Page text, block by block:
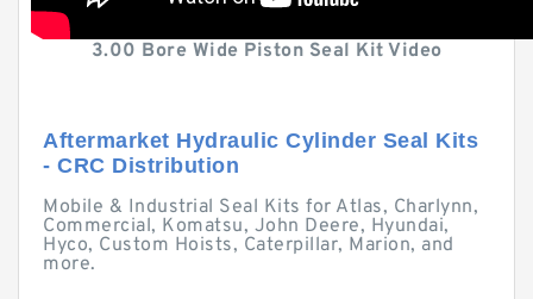
3.00 Bore Wide Piston Seal Kit Video
Aftermarket Hydraulic Cylinder Seal Kits
- CRC Distribution
Mobile & Industrial Seal Kits for Atlas, Charlynn,
Commercial, Komatsu, John Deere, Hyundai,
Hyco, Custom Hoists, Caterpillar, Marion, and
more.